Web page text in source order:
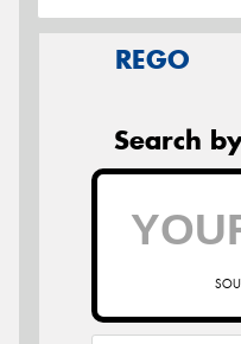
REGO
Search